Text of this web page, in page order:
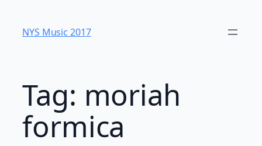
content
NYS Music 20​17
Tag: moriah
formica